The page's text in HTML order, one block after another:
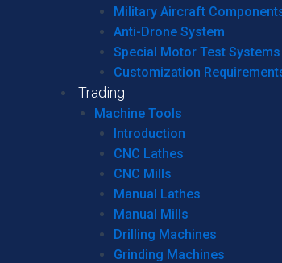
Military Aircraft
Anti-Drone System
Special Motor Test Systems
Customization
Trading
Machine Tools
Introduction
CNC Lathes
CNC Mills
Manual Lathes
Manual Mills
Drilling Machines
Grinding Machines